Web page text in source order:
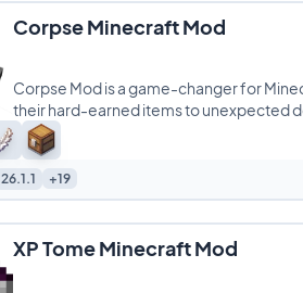
Corpse Minecraft Mod
Corpse Mod is a game-changer for
their hard-earned items to unexpected
26.1.1 +19
XP Tome Minecraft Mod